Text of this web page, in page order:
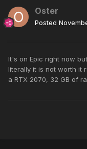
Oster
Posted
It's on Epic right now
literally it is not worth it
a RTX 2070, 32 GB of